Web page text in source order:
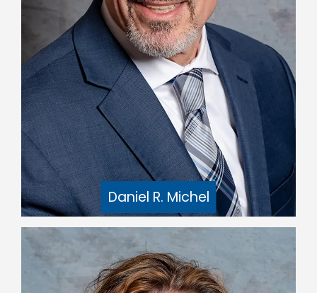
Daniel R. Michel